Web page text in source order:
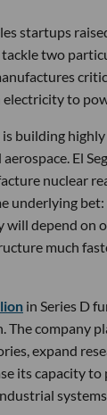
startups
two
to
is building
El
nuclear
underlying
will depend on
much
in Series D
company
expand
its capacity